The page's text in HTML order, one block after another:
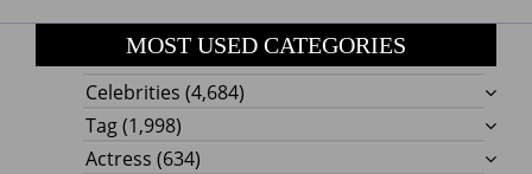
MOST USED CATEGORIES
Celebrities (4,684)
Tag(1,998)
Actress (634)